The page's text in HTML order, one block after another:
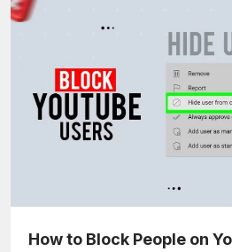
How to Block People on